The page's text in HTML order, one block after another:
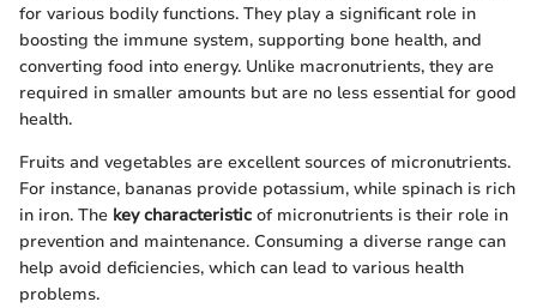
for various bodily functions. They play a significant role in
boosting the immune system, supporting bone health, and
converting food into energy. Unlike macronutrients, they are
required in smaller amounts but are no less essential for good
health.
Fruits and vegetables are excellent sources of micronutrients.
For instance, bananas provide potassium, while spinach is rich
in iron. The key characteristic of micronutrients is their role in
prevention and maintenance. Consuming a diverse range can
help avoid deficiencies, which can lead to various health
problems.